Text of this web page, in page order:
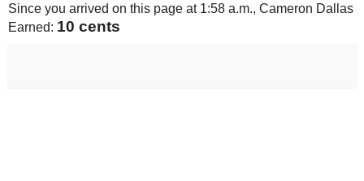
Since you arrived on this page at 1:58 a.m., Cameron Dallas
Earned: 11 cents